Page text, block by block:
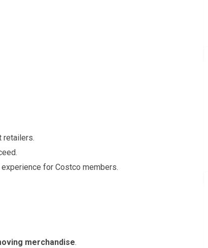
retailers.
for Costco members.
merchandise.